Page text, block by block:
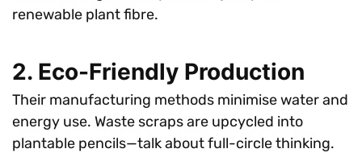
renewable plant fibre.
2. Eco-Friendly Production
Their manufacturing methods minimise water and
energy use. Waste scraps are upcycled into
plantable pencils—talk about full-circle thinking.